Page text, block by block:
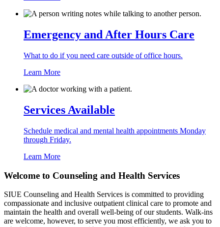
Emergency and After Hours Care
What to do if you need care outside of office hours.
Learn More
Services Available
Schedule medical and mental health appointments Monday
through Friday.
Learn More
Welcome to Counseling and Health Services
SIUE Counseling and Health Services is committed to providing
compassionate and inclusive outpatient clinical care to promote and
maintain the health and overall well-being of our students. Walk-ins
are welcome, however, to serve you most efficiently, we ask you to